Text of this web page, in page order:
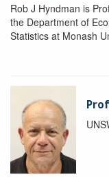
Rob J Hyndman is
the Department of
Statistics at Monash